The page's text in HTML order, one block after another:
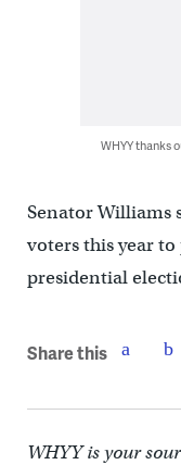
WHYY thanks
Senator Williams
voters this year
presidential
Share this
WHYY is your